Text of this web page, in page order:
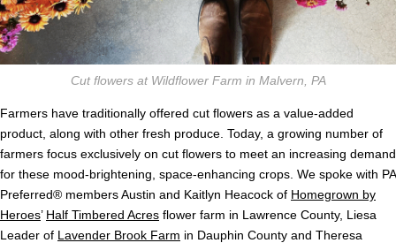
Cut flowers at Wildflower Farm in Malvern, PA
Farmers have traditionally offered cut flowers as a value-added
product, along with other fresh produce. Today, a growing number of
farmers focus exclusively on cut flowers to meet an increasing demand
for these mood-brightening, space-enhancing crops. We spoke with PA
Preferred® members Austin and Kaitlyn Heacock of Homegrown by
Heroes’ Half Timbered Acres flower farm in Lawrence County, Liesa
Leader of Lavender Brook Farm in Dauphin County and Theresa